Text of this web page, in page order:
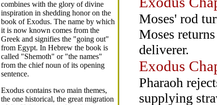
combines with the glory of divine
inspiration in shedding honor on the
book of Exodus. The name by which
it is now known comes from the
Greek and signifies the "going out"
from Egypt. In Hebrew the book is
called "Shemoth" or "the names"
from the chief noun of its opening
sentence.
Exodus contains two main themes,
the one historical, the great migration
Moses' rod
Moses
deliverer.
Exodus
Pharaoh
supplying